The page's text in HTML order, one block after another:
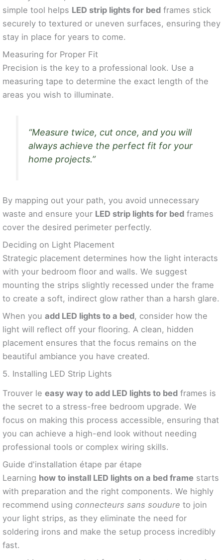
simple tool helps LED strip lights for bed frames stick
securely to textured or uneven surfaces, ensuring they
stay in place for years to come.
Measuring for Proper Fit
Precision is the key to a professional look. Use a
measuring tape to determine the exact length of the
areas you wish to illuminate.
“Measure twice, cut once, and you will
always achieve the perfect fit for your
home projects.”
By mapping out your path, you avoid unnecessary
waste and ensure your LED strip lights for bed frames
cover the desired perimeter perfectly.
Deciding on Light Placement
Strategic placement determines how the light interacts
with your bedroom floor and walls. We suggest
mounting the strips slightly recessed under the frame
to create a soft, indirect glow rather than a harsh glare.
When you add LED lights to a bed, consider how the
light will reflect off your flooring. A clean, hidden
placement ensures that the focus remains on the
beautiful ambiance you have created.
5. Installing LED Strip Lights
Trouver le easy way to add LED lights to bed frames is
the secret to a stress-free bedroom upgrade. We
focus on making this process accessible, ensuring that
you can achieve a high-end look without needing
professional tools or complex wiring skills.
Guide d'installation étape par étape
Learning how to install LED lights on a bed frame starts
with preparation and the right components. We highly
recommend using connecteurs sans soudure to join
your light strips, as they eliminate the need for
soldering irons and make the setup process incredibly
fast.